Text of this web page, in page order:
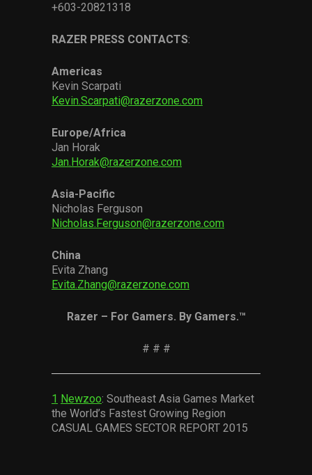
+603-20821318
RAZER PRESS CONTACTS:
Americas
Kevin Scarpati
Kevin.Scarpati@razerzone.com
Europe/Africa
Jan Horak
Jan.Horak@razerzone.com
Asia-Pacific
Nicholas Ferguson
Nicholas.Ferguson@razerzone.com
China
Evita Zhang
Evita.Zhang@razerzone.com
Razer – For Gamers. By Gamers.™
# # #
1 Newzoo: Southeast Asia Games Market
the World’s Fastest Growing Region
CASUAL GAMES SECTOR REPORT 2015